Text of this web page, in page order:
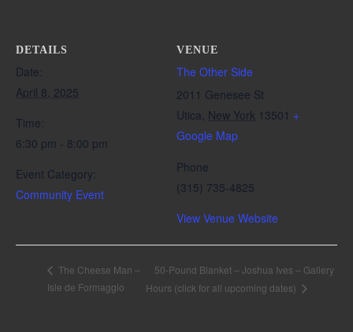
DETAILS
Date:
April 8, 2025
Time:
6:30 pm - 8:00 pm
Event Category:
Community Event
VENUE
The Other Side
2011 Genesee St
Utica, New York 13501 +
Google Map
Phone
(315) 735-4825
View Venue Website
The Cheese Man –
Isle de Formaggio
50-Pound Blanket – Joshua Ives – Gallery
Hours (click for all upcoming dates)